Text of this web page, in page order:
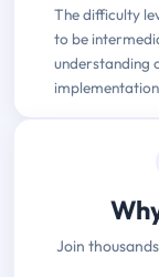
The difficulty
to be
understanding
Join